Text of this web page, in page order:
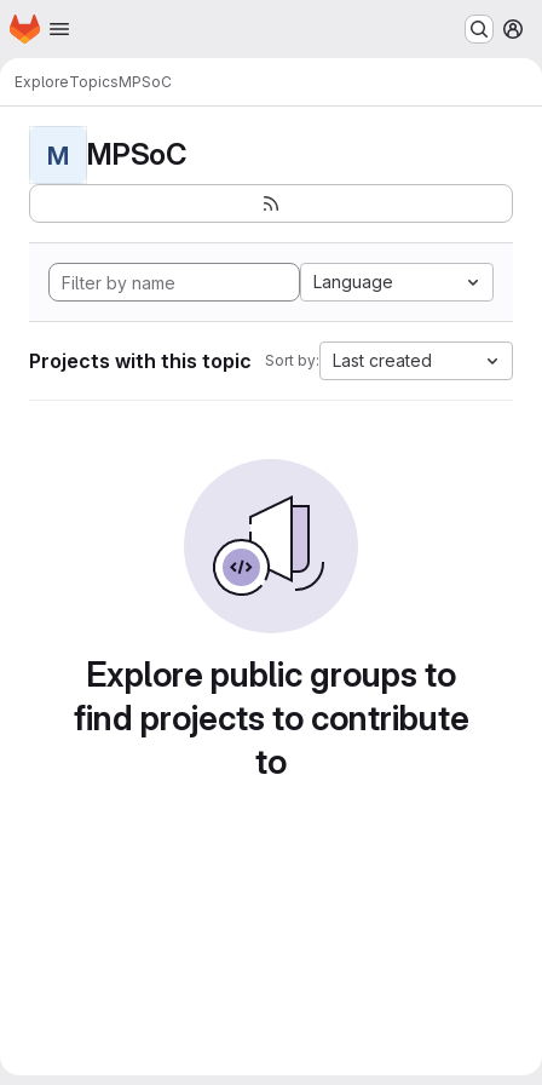
Skip to main content
Homepage
ExploreTopicsMPSoC
M MPSoC
Language
Projects with this topic Sort by: Last created
Explore public groups to
find projects to contribute
to